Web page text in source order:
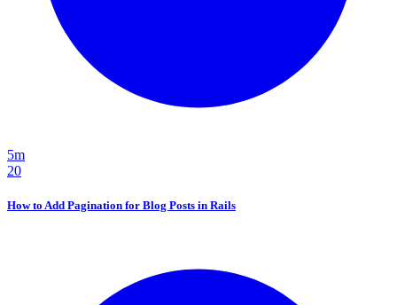
5m
20
How to Add Pagination for Blog Posts in Rails